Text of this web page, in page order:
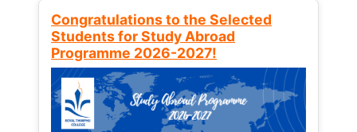
Congratulations to the Selected
Students for Study Abroad
Programme 2026-2027!